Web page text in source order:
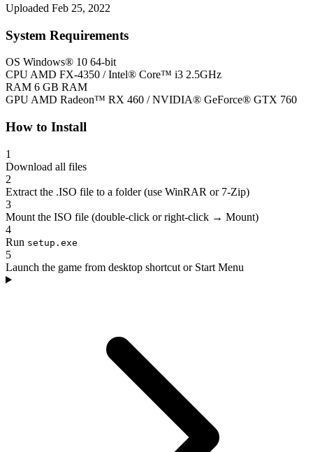
Uploaded Feb 25, 2022
System Requirements
OS Windows® 10 64-bit
CPU AMD FX-4350 / Intel® Core™ i3 2.5GHz
RAM 6 GB RAM
GPU AMD Radeon™ RX 460 / NVIDIA® GeForce® GTX 760
How to Install
1
Download all files
2
Extract the .ISO file to a folder (use WinRAR or 7-Zip)
3
Mount the ISO file (double-click or right-click → Mount)
4
Run setup.exe
5
Launch the game from desktop shortcut or Start Menu